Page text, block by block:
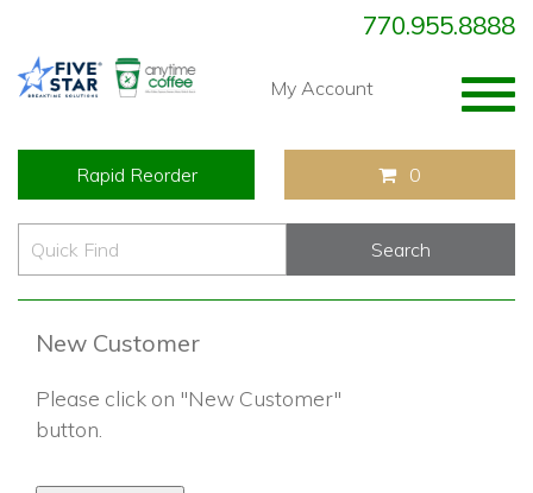
770.955.8888
My Account
Rapid Reorder 0
New Customer
Please click on "New Customer"
button.